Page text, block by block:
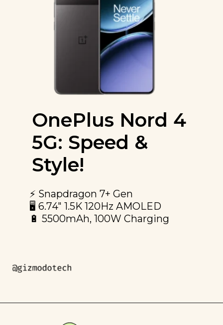
OnePlus Nord 4
5G: Speed &
Style!
⚡️ Snapdragon 7+ Gen
🖥️ 6.74" 1.5K 120Hz AMOLED
🔋 5500mAh, 100W Charging